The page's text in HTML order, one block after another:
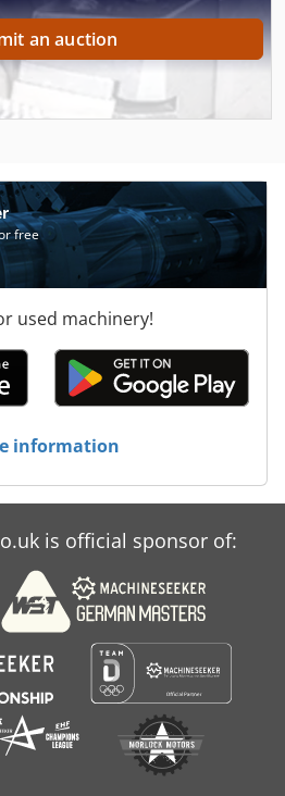
an auction
free
used machinery!
information
is official sponsor of: